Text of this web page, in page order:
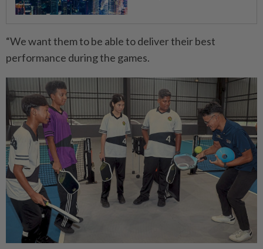
“We want them to be able to deliver their best
performance during the games.